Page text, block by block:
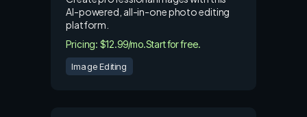
AI-powered, all-in-one photo editing
platform.
Pricing: $12.99/mo.Start for free.
Image Editing